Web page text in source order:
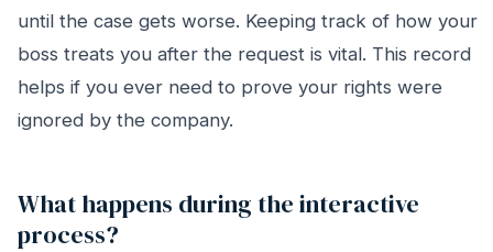
until the case gets worse. Keeping track of how your
boss treats you after the request is vital. This record
helps if you ever need to prove your rights were
ignored by the company.
What happens during the interactive
process?